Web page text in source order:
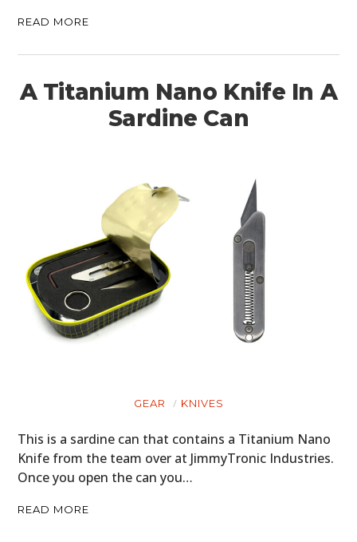
READ MORE
A Titanium Nano Knife In A
Sardine Can
GEAR KNIVES
This is a sardine can that contains a Titanium Nano
Knife from the team over at JimmyTronic Industries.
Once you open the can you…
READ MORE